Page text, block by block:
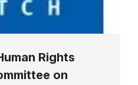
Rights
on